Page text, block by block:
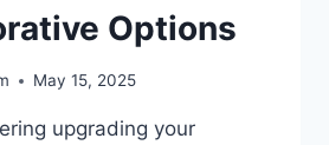
Options
May 15, 2025
upgrading your